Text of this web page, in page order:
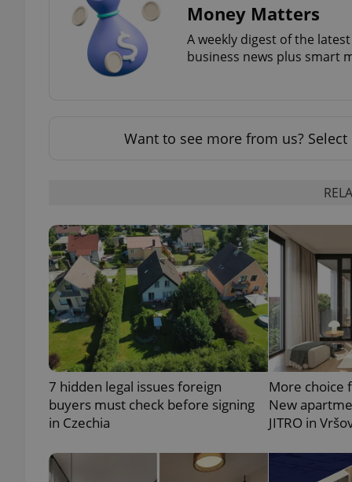
Money Matters
A weekly digest of the
business news plus smart
Want to see more from us? Select
7 hidden legal issues foreign
buyers must check before signing
in Czechia
More choice
New
JITRO in
CookieScriptConsent
Name
_ga
Name
Provider /
Domain
_fbp
Meta
Platform
.expats.cz